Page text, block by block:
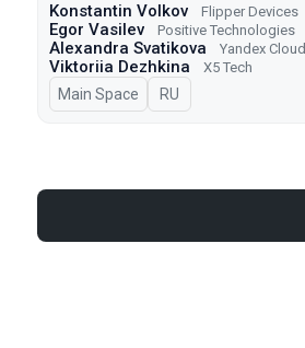
Konstantin Volkov Flipper Devices
Egor Vasilev Positive Technologies
Alexandra Svatikova Yandex Cloud
Viktoriia Dezhkina X5 Tech
Main Space In Russian
RU